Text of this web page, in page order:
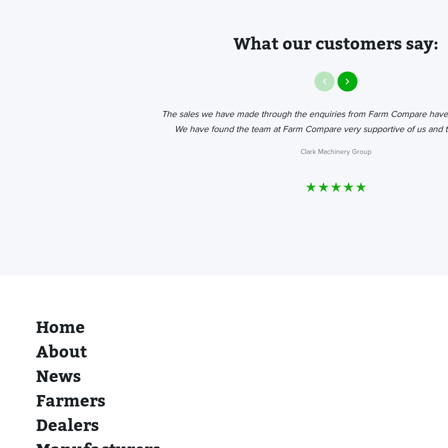
What our customers say:
The sales we have made through the enquiries from Farm Compare
We have found the team at Farm Compare very supportive of us and
Clark Machinery Group
Home
About
News
Farmers
Dealers